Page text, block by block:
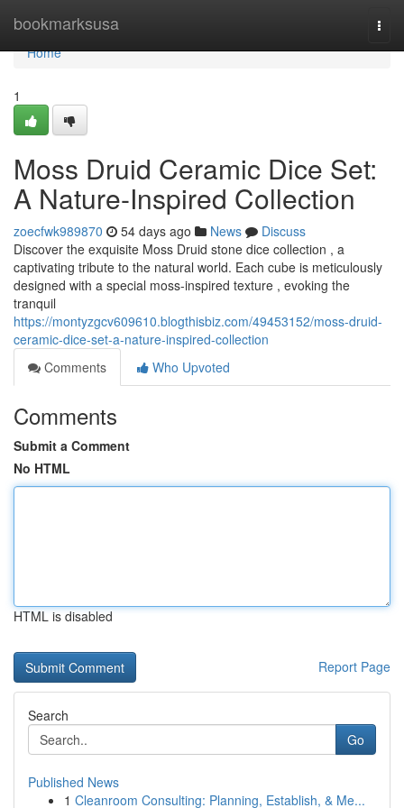
bookmarksusa
Home
Home
1
Moss Druid Ceramic Dice Set:
A Nature-Inspired Collection
zoecfwk989870 54 days ago News
Discuss
Discover the exquisite Moss Druid stone dice collection , a
captivating tribute to the natural world. Each cube is meticulously
designed with a special moss-inspired texture , evoking the
tranquil
https://montyzgcv609610.blogthisbiz.com/49453152/moss-druid-
ceramic-dice-set-a-nature-inspired-collection
Comments
Who Upvoted
Comments
Submit a Comment
No HTML
HTML is disabled
Report Page
Search
Go
Published News
1 Cleanroom Consulting: Planning, Establish, & Me...